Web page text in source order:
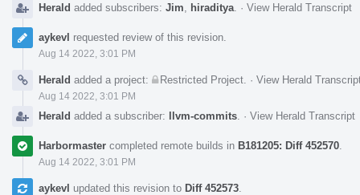
Herald added subscribers: Jim hiraditya · View Herald Transcript
aykevl requested review of this revision.
Aug 14 2022, 3:01 PM
Herald added a project: Restricted Project · View Herald
Aug 14 2022, 3:01 PM
Herald added a subscriber: llvm-commits · View Herald Transcript
Harbormaster completed remote builds in B181205: Diff 452570
Aug 14 2022, 3:01 PM
aykevl updated this revision to Diff 452573